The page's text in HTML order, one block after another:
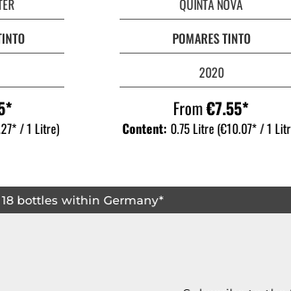
/ 1 Litre)
POMARES TINTO
2020
From€7.55*
Content:0.75 Litre(€10.07* / 1
bottles within Germany*